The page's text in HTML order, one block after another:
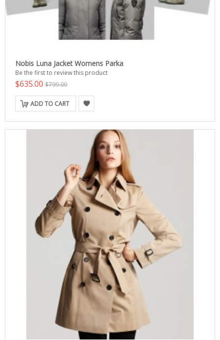
Nobis Luna Jacket Womens Parka
Be the first to review this product
$635.00 $799.00
ADD TO CART